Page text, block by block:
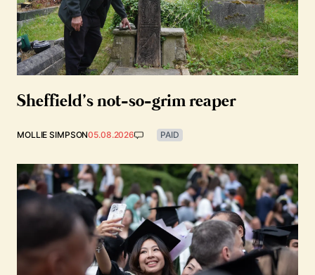
Sheffield’s not-so-grim reaper
MOLLIE SIMPSON05.08.2026 PAID